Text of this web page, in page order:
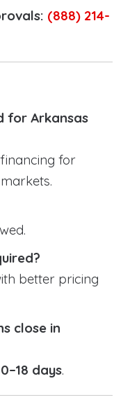
(888) 214-
for Arkansas
financing for
better pricing
close in
days.